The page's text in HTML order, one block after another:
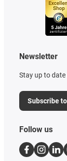
Newsletter
Stay up to
Subscribe
Follow us